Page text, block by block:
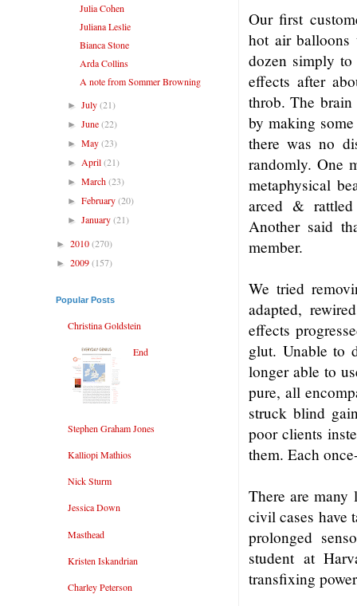
Our first
hot air balloons
dozen simply to
effects after
throb. The brain
by making
there was no
randomly. One
metaphysical
arced &
Another said
member.
We tried
adapted,
effects
glut. Unable to
longer able to
pure, all
struck blind
poor clients
them. Each
There are many
civil cases have
prolonged
student at
transfixing
Julia Cohen
Juliana Leslie
Bianca Stone
Arda Collins
A note from Sommer Browning
►July(21)
►June(22)
►May(23)
► April(21)
►March(23)
►February(20)
►January(21)
► 2010(270)
► 2009(157)
Popular Posts
Christina Goldstein
End
Stephen Graham Jones
Kalliopi Mathios
Nick Sturm
Jessica Down
Masthead
Kristen Iskandrian
Charley Peterson